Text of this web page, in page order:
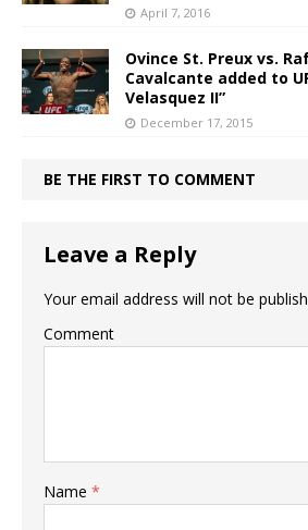
April 7, 2016
Ovince St. Preux vs.
Cavalcante added to
Velasquez II”
December 17, 2015
BE THE FIRST TO COMMENT
Leave a Reply
Your email address will not be
Comment
Name *